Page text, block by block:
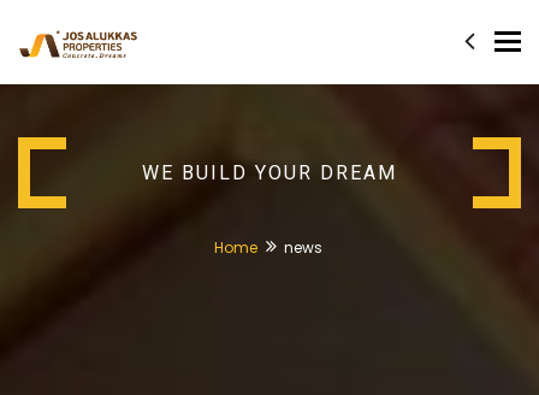
WE BUILD YOUR DREAM
Home news